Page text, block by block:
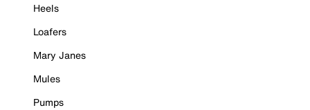
Heels
Loafers
Mary Janes
Mules
Pumps